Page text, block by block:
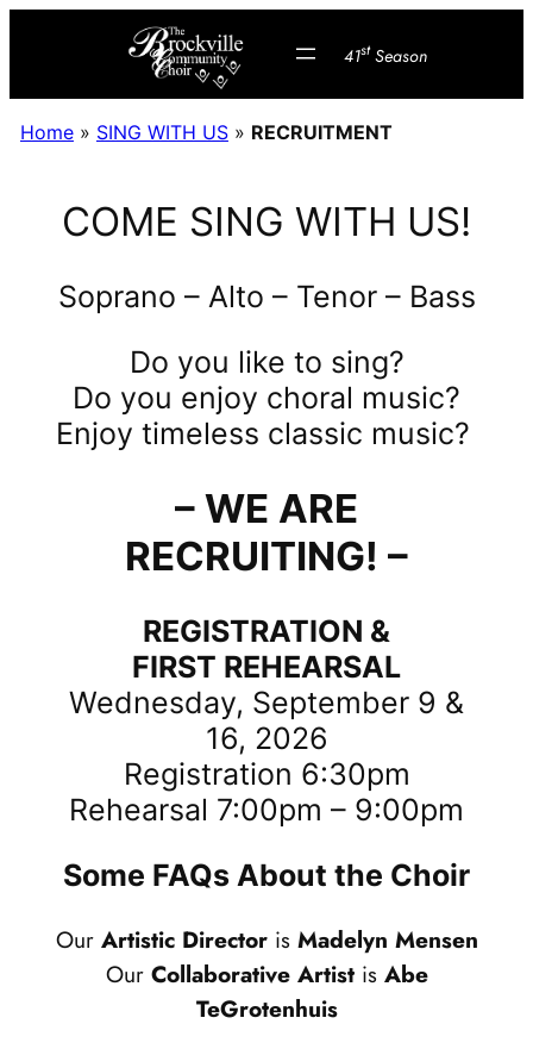
content
41stSeason
Home» SING WITH US» RECRUITMENT
COME SING WITH US!
Soprano – Alto – Tenor – Bass
Do you like to sing?
Do you enjoy choral music?
Enjoy timeless classic music?
– WE ARE
RECRUITING! –
REGISTRATION &
FIRST REHEARSAL
Wednesday, September 9 &
16, 2026
Registration 6:30pm
Rehearsal 7:00pm – 9:00pm
Some FAQs About the Choir
Our Artistic Directoris Madelyn Mensen
Our Collaborative Artistis Abe
TeGrotenhuis